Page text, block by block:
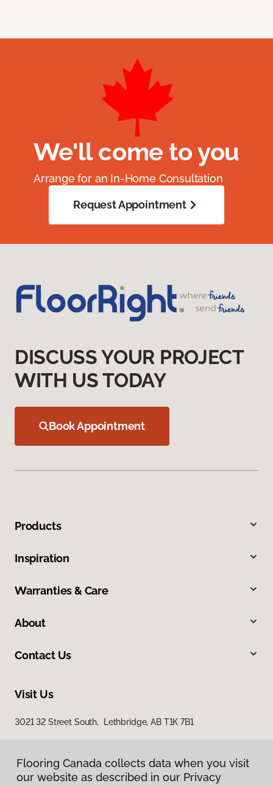
We'll come to you
Arrange for an In-Home Consultation
Request Appointment
DISCUSS YOUR PROJECT
WITH US TODAY
Book Appointment
Products
Inspiration
Warranties & Care
About
Contact Us
Visit Us
3021 32 Street South, Lethbridge, AB T1K 7B1
Flooring Canada collects data when you visit
our website as described in our Privacy